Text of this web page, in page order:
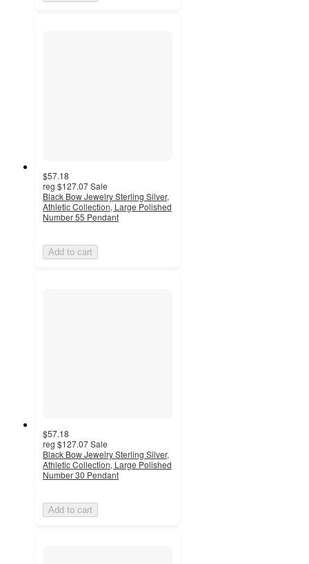
$57.18
reg $127.07Sale
Black Bow Jewelry Sterling Silver,
Athletic Collection, Large Polished
Number 55 Pendant
Add to cart
$57.18
reg $127.07Sale
Black Bow Jewelry Sterling Silver,
Athletic Collection, Large Polished
Number 30 Pendant
Add to cart